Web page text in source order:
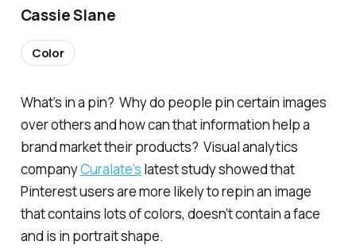
What’s in a pin? Why do people pin certain images
over others and how can that information help a
brand market their products? Visual analytics
companyCuralate’s latest study showed that
Pinterest users are more likely to repin an image
that contains lots of colors, doesn’t contain a face
and is in portrait shape.
Cassie Slane
Color